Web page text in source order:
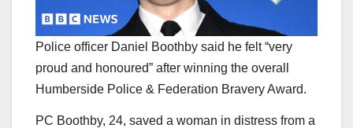
Police officer Daniel Boothby said he felt “very
proud and honoured” after winning the overall
Humberside Police & Federation Bravery Award.
PC Boothby, 24, saved a woman in distress from a